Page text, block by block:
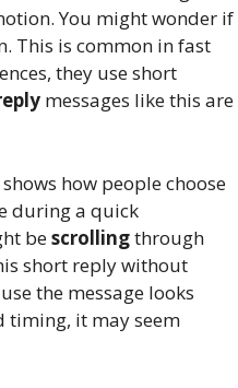
You might wonder if
This is common in fast
they use short
messages like this are
how people choose
during a quick
bescrollingthrough
short reply without
the message looks
timing, it may seem